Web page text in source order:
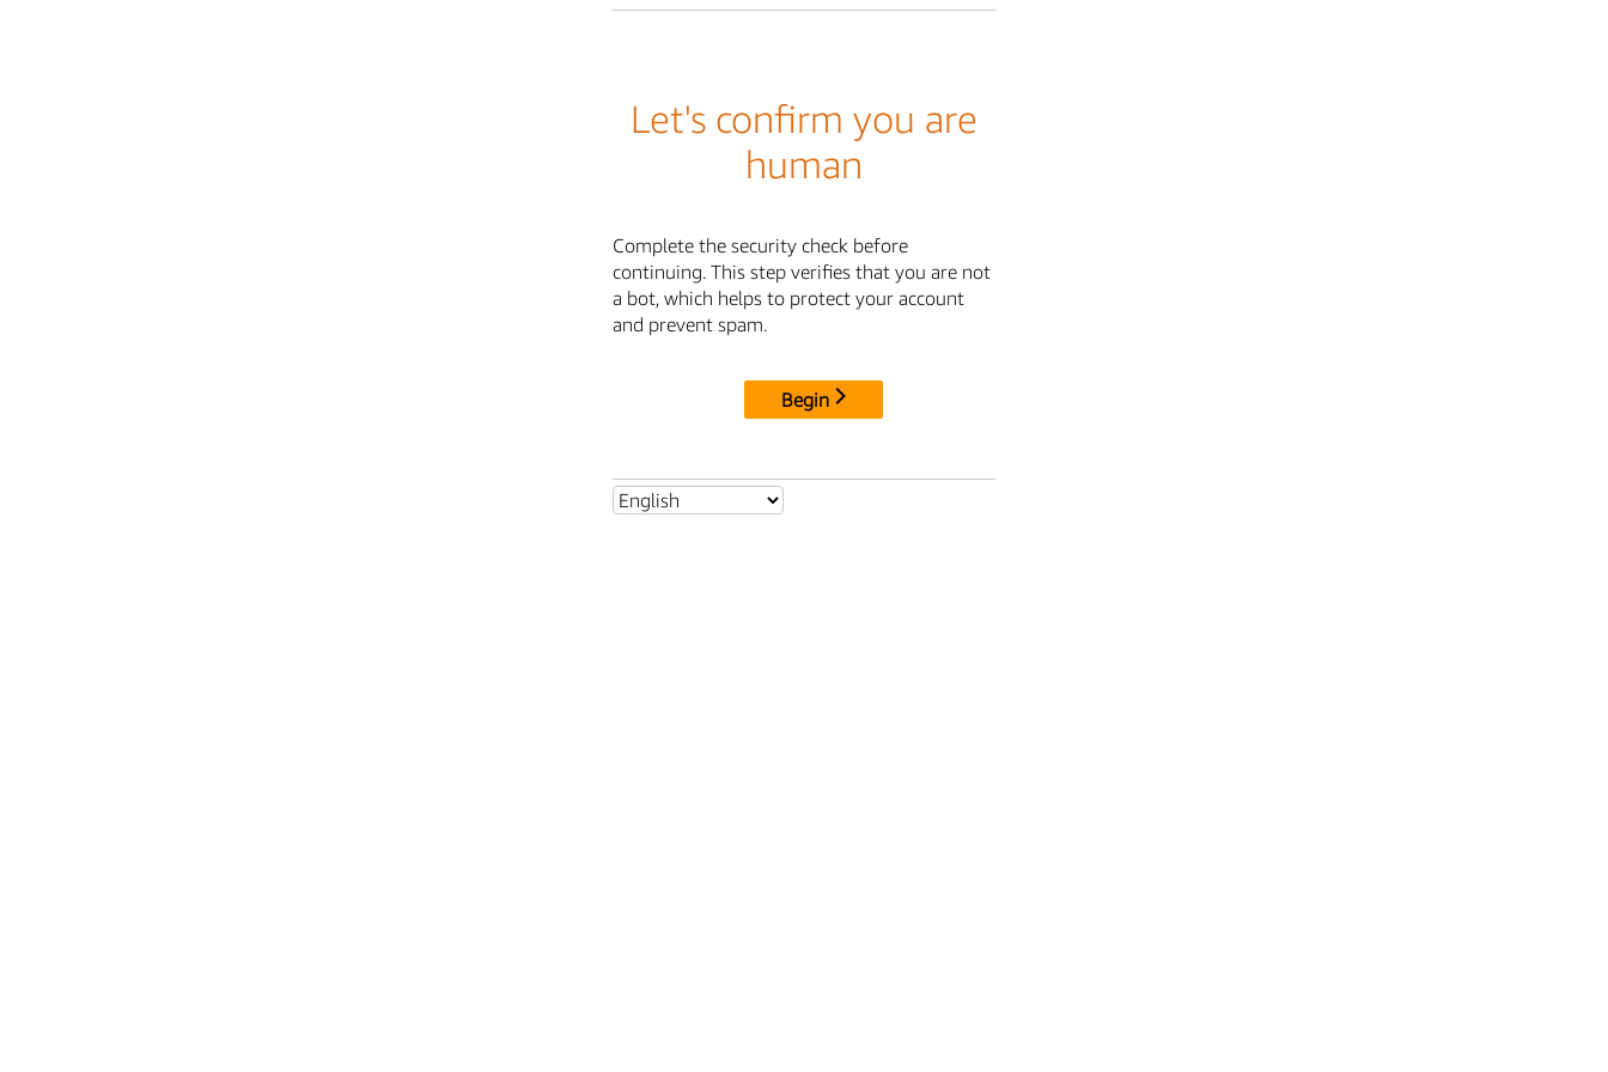
Let's confirm you are
human
Complete the security check before
continuing. This step verifies that you are not
a bot, which helps to protect your account
and prevent spam.
Begin